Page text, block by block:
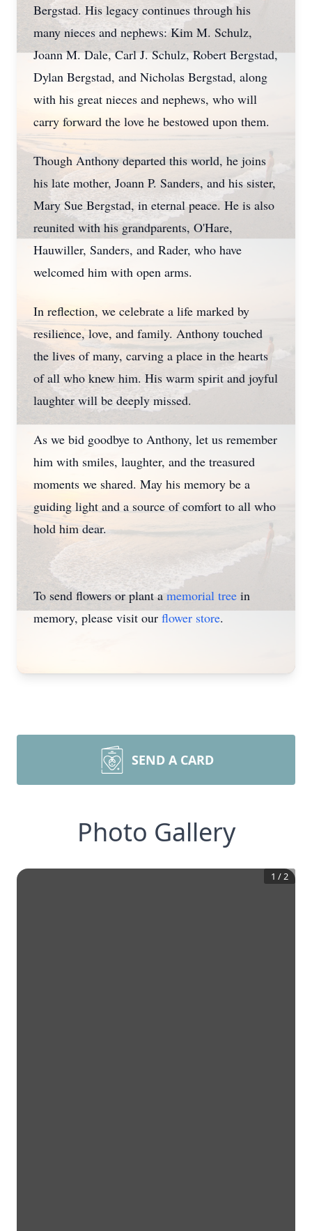
Bergstad. His legacy continues through his
many nieces and nephews: Kim M. Schulz,
Joann M. Dale, Carl J. Schulz, Robert Bergstad,
Dylan Bergstad, and Nicholas Bergstad, along
with his great nieces and nephews, who will
carry forward the love he bestowed upon them.
Though Anthony departed this world, he joins
his late mother, Joann P. Sanders, and his sister,
Mary Sue Bergstad, in eternal peace. He is also
reunited with his grandparents, O'Hare,
Hauwiller, Sanders, and Rader, who have
welcomed him with open arms.
In reflection, we celebrate a life marked by
resilience, love, and family. Anthony touched
the lives of many, carving a place in the hearts
of all who knew him. His warm spirit and joyful
laughter will be deeply missed.
As we bid goodbye to Anthony, let us remember
him with smiles, laughter, and the treasured
moments we shared. May his memory be a
guiding light and a source of comfort to all who
hold him dear.
To send flowers or plant a memorial tree in
memory, please visit our flower store.
SEND A CARD
Photo Gallery
1 /2